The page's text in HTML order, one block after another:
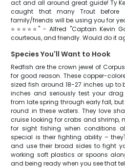
act and all around great guide! Ty
caught that many Trout
family/friends will be using you for
⭐️⭐️⭐️⭐️⭐️" - Alfred "Captain Kevin
courteous, and friendly. Would do it
Species You'll Want to Hook
Redfish are the crown jewel of
for good reason. These copper-
sized fish around 18-27 inches up
inches and seriously test your drag
from late spring through early fall,
round in these waters. They love
cruise looking for crabs and shrimp,
for sight fishing when conditions
special is their fighting ability –
and use their broad sides to fight
working soft plastics or spoons
and being ready when you see that